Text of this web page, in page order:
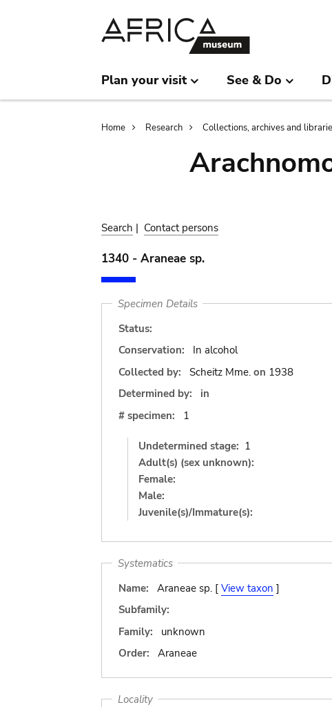
Plan your visit See & Do
Breadcrumb
Home Research Collections, archives and
Search | Contact persons
1340 - Araneae sp.
Specimen Details
Status:
Conservation:
In alcohol
Collected by:
Scheitz Mme. on 1938
Determined by:
in
# specimen:
1
Undetermined stage: 1
Adult(s) (sex unknown):
Female:
Male:
Juvenile(s)/Immature(s):
Systematics
Name:
Araneae sp. [ View taxon ]
Subfamily:
Family:
unknown
Order:
Araneae
Locality